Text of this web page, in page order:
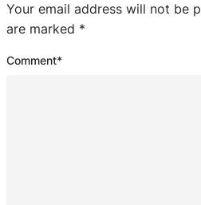
Your email address will not be
are marked *
Comment*